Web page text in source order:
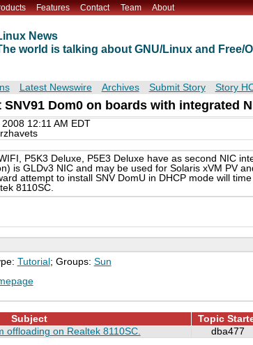
Features Contact Team About
News
world is talking about GNU/Linux and Free/
Latest Newswire Archives Submit Story Story
Dom0 on boards with integrated
12:11 AM EDT
P5K3 Deluxe, P5E3 Deluxe have as second NIC
is GLDv3 NIC and may be used for Solaris xVM PV
attempt to install SNV DomU in DHCP mode will
8110SC.
Tutorial ; Groups: Sun
Subject Topic
offloading on Realtek 8110SC.
dba477